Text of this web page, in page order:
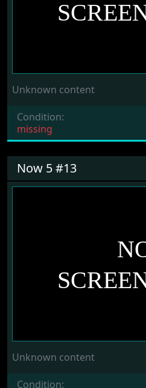
Unknown content
Condition:
missing
Now 5 #13
Unknown content
Condition: